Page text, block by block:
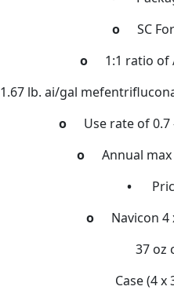
o
SC
o
1:1 ratio of
1.67 lb. ai/gal
o
Use rate of
o
Annual
•
o
Navicon 4
37 oz
Case (4 x